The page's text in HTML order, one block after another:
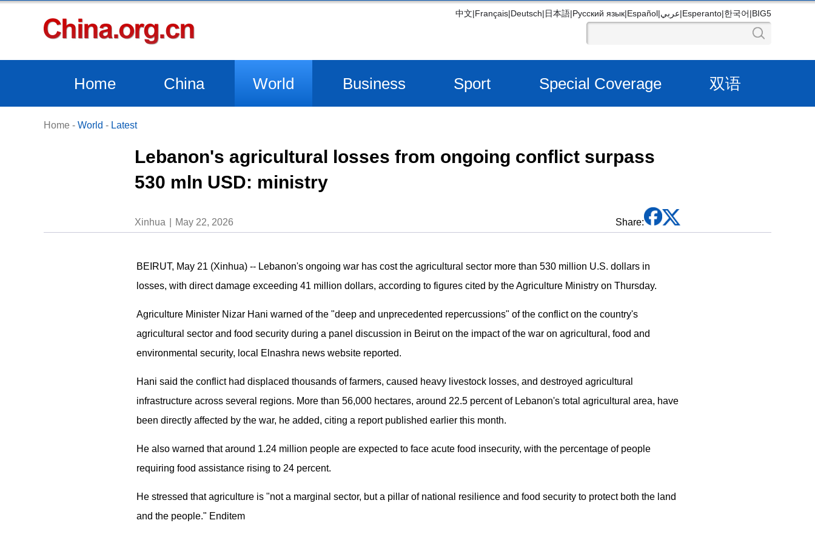
中文|Français|Deutsch|日本語|Русский язык|Español|عربي|Esperanto|한국어|BIG5
Home China World Business Sport Special Coverage 双语
Home - World - Latest
Lebanon's agricultural losses from ongoing conflict surpass
530 mln USD: ministry
Xinhua May 22, 2026 Share:
BEIRUT, May 21 (Xinhua) -- Lebanon's ongoing war has cost the agricultural sector more than 530 million U.S. dollars in
losses, with direct damage exceeding 41 million dollars, according to figures cited by the Agriculture Ministry on Thursday.
Agriculture Minister Nizar Hani warned of the "deep and unprecedented repercussions" of the conflict on the country's
agricultural sector and food security during a panel discussion in Beirut on the impact of the war on agricultural, food and
environmental security, local Elnashra news website reported.
Hani said the conflict had displaced thousands of farmers, caused heavy livestock losses, and destroyed agricultural
infrastructure across several regions. More than 56,000 hectares, around 22.5 percent of Lebanon's total agricultural area, have
been directly affected by the war, he added, citing a report published earlier this month.
He also warned that around 1.24 million people are expected to face acute food insecurity, with the percentage of people
requiring food assistance rising to 24 percent.
He stressed that agriculture is "not a marginal sector, but a pillar of national resilience and food security to protect both the land
and the people." Enditem